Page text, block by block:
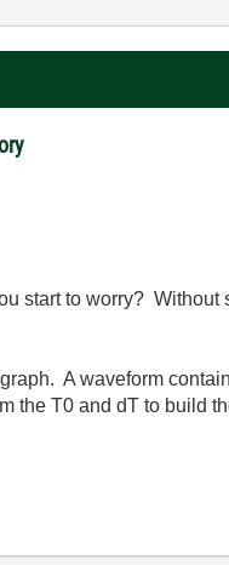
start to worry? Without
A waveform
the T0 and dT to build